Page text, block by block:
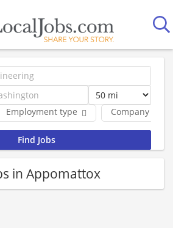
Employment type Company
in Appomattox